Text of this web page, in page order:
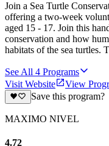
Join a Sea Turtle
offering a two-week
aged 15 - 17. Join this
conservation and how
habitats of the sea turtles.
See All 4 Programs
Visit Website
View
Save this program?
MAXIMO NIVEL
4.72